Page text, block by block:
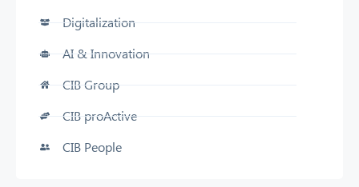
Digitalization
AI & Innovation
CIB Group
CIB proActive
CIB People